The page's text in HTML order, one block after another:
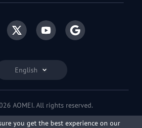
English
AOMEI. All rights reserved.
Policy|Terms of Use
you get the best experience on our